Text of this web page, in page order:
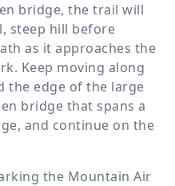
bridge, the trail will
steep hill before
as it approaches the
Keep moving along
the edge of the large
bridge that spans a
and continue on the
the Mountain Air